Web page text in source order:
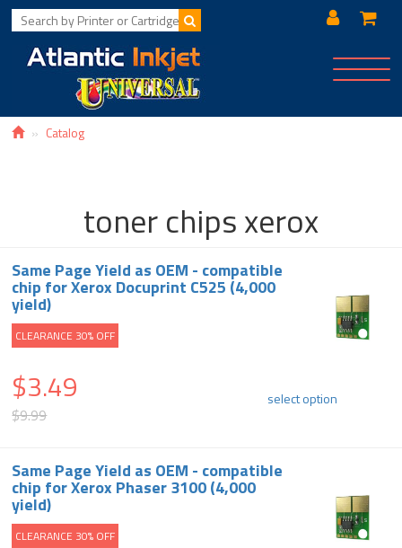
Toggle
Catalog
toner chips xerox
Same Page Yield as OEM - compatible
chip for Xerox Docuprint C525 (4,000
yield)
CLEARANCE 30% OFF
$3.49
$9.99
select option
Same Page Yield as OEM - compatible
chip for Xerox Phaser 3100 (4,000
yield)
CLEARANCE 30% OFF